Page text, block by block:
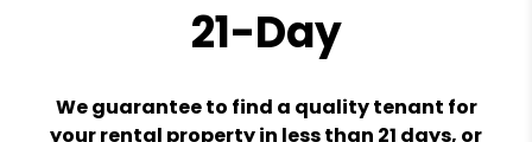
21-Day
We guarantee to find a quality tenant for
your rental property in less than 21 days, or